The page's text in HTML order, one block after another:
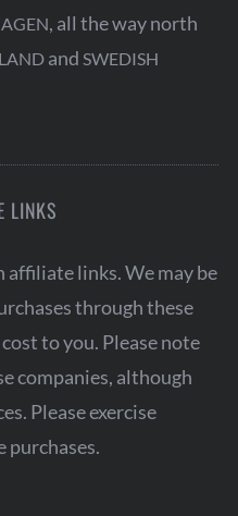
, all the way north
and SWEDISH
LINKS
affiliate links. We may be
through these
to you. Please note
companies, although
Please exercise
purchases.